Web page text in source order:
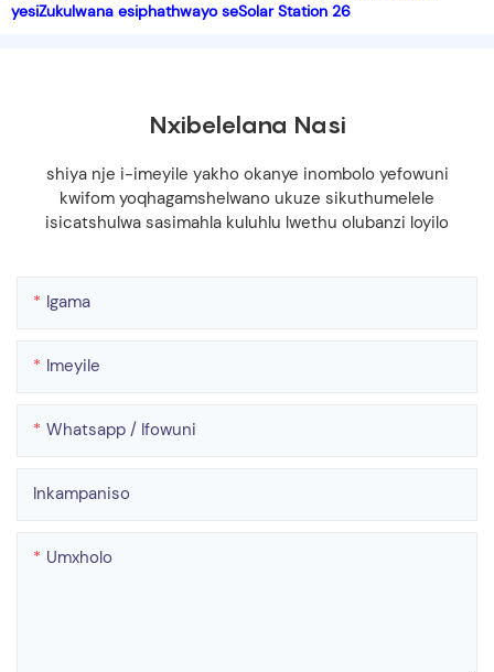
Nxibelelana Nasi
shiya nje i-imeyile yakho okanye inombolo yefowuni
kwifom yoqhagamshelwano ukuze sikuthumelele
isicatshulwa sasimahla kuluhlu lwethu olubanzi loyilo
Igama
Imeyile
Whatsapp / Ifowuni
Inkampaniso
Umxholo